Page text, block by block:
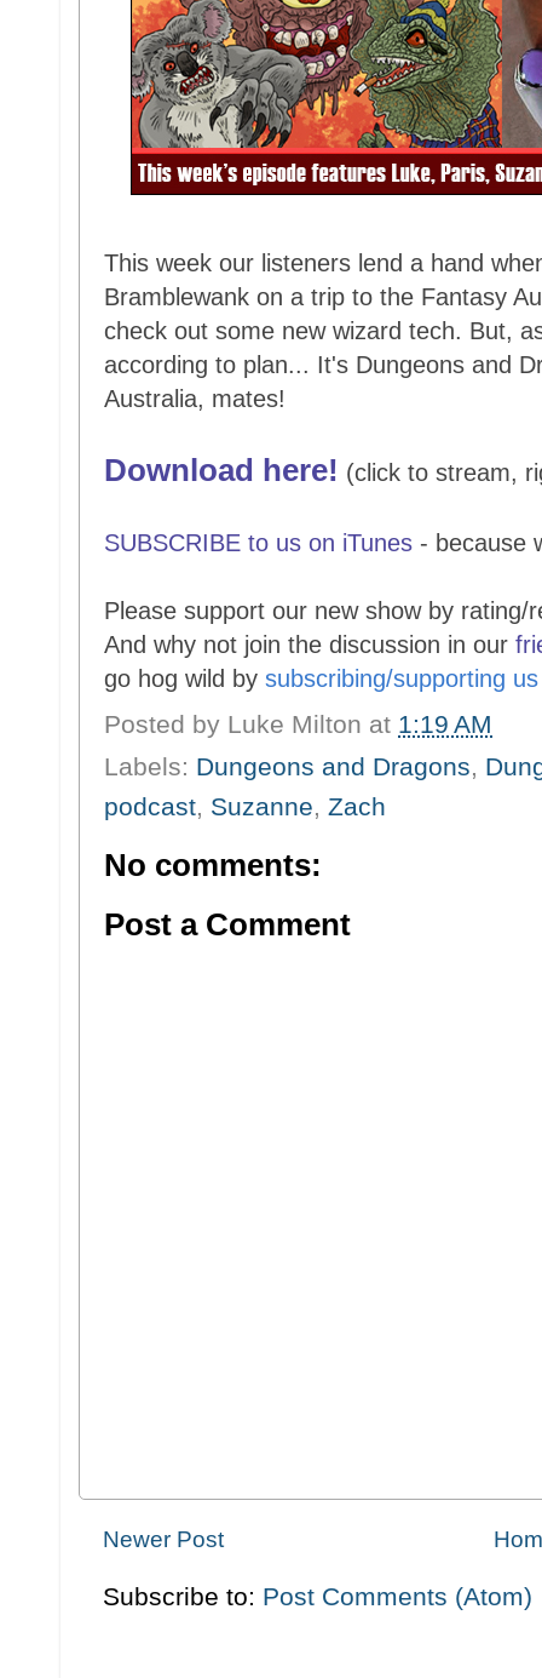
This week our listeners lend a hand
Bramblewank on a trip to the Fantasy
check out some new wizard tech. But,
according to plan... It's Dungeons and
Australia, mates!
Download here! (click to stream,
SUBSCRIBE to us on iTunes - because
Please support our new show by
And why not join the discussion in our
go hog wild by subscribing/supporting
Posted by Luke Milton at 1:19 AM
Labels: Dungeons and Dragons,
podcast, Suzanne, Zach
No comments:
Post a Comment
Newer Post
Subscribe to: Post Comments (Atom)